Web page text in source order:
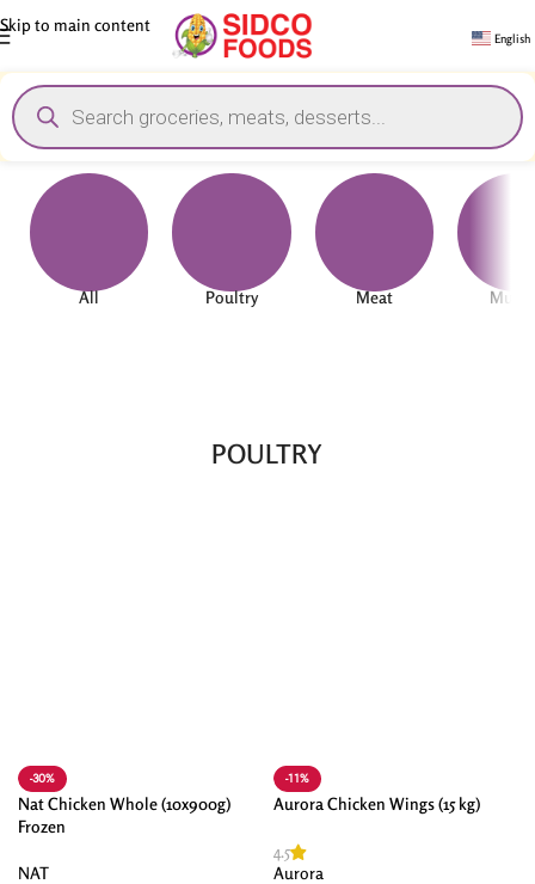
Skip to main content
English
All Poultry Meat
POULTRY
-30%
Nat Chicken Whole (10x900g)
Frozen
NAT
-11%
Aurora Chicken Wings (15 kg)
4.5
Aurora